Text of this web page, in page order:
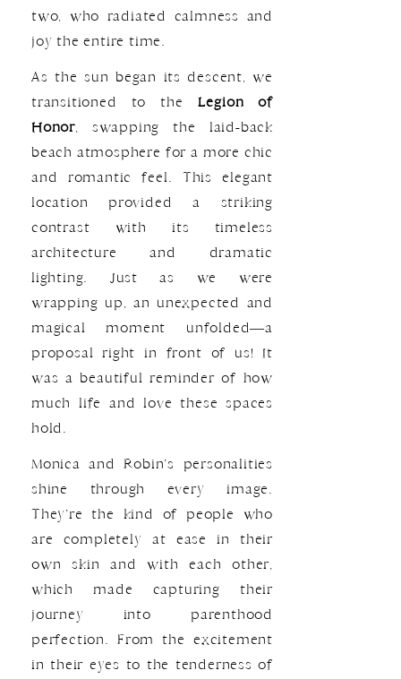
two, who radiated calmness and
joy the entire time.
As the sun began its descent, we
transitioned to the Legion of
Honor , swapping the laid-back
beach atmosphere for a more chic
and romantic feel. This elegant
location provided a striking
contrast with its timeless
architecture and dramatic
lighting. Just as we were
wrapping up, an unexpected and
magical moment unfolded—a
proposal right in front of us! It
was a beautiful reminder of how
much life and love these spaces
hold.
Monica and Robin’s personalities
shine through every image.
They’re the kind of people who
are completely at ease in their
own skin and with each other,
which made capturing their
journey into parenthood
perfection. From the excitement
in their eyes to the tenderness of